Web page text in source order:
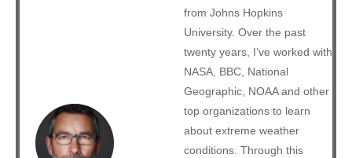
from Johns Hopkins
University. Over the past
twenty years, I’ve worked with
NASA, BBC, National
Geographic, NOAA and other
top organizations to learn
about extreme weather
conditions. Through this